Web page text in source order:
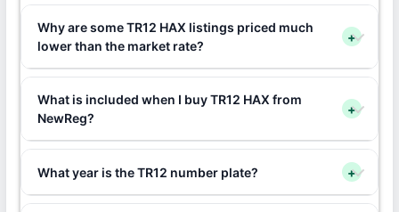
Why are some TR12 HAX listings priced much
lower than the market rate?
+
What is included when I buy TR12 HAX from
NewReg?
+
What year is the TR12 number plate? +